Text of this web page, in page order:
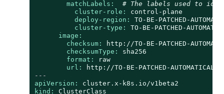
matchLabels:
# The labels used to
cluster-role:
control-plane
deploy-region:
TO-BE-PATCHED-
cluster-type:
TO-BE-PATCHED-
image:
checksum:
http://TO-BE-PATCHED-
checksumType:
sha256
format:
raw
url:
http://TO-BE-PATCHED-AUTOMATICALLY
---
apiVersion:
cluster.x-k8s.io/v1beta2
kind:
ClusterClass